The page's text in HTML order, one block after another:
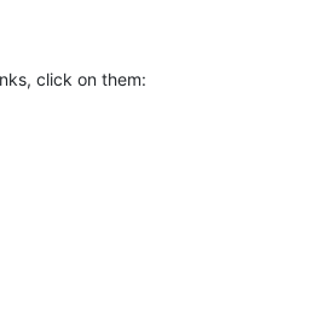
click on them: